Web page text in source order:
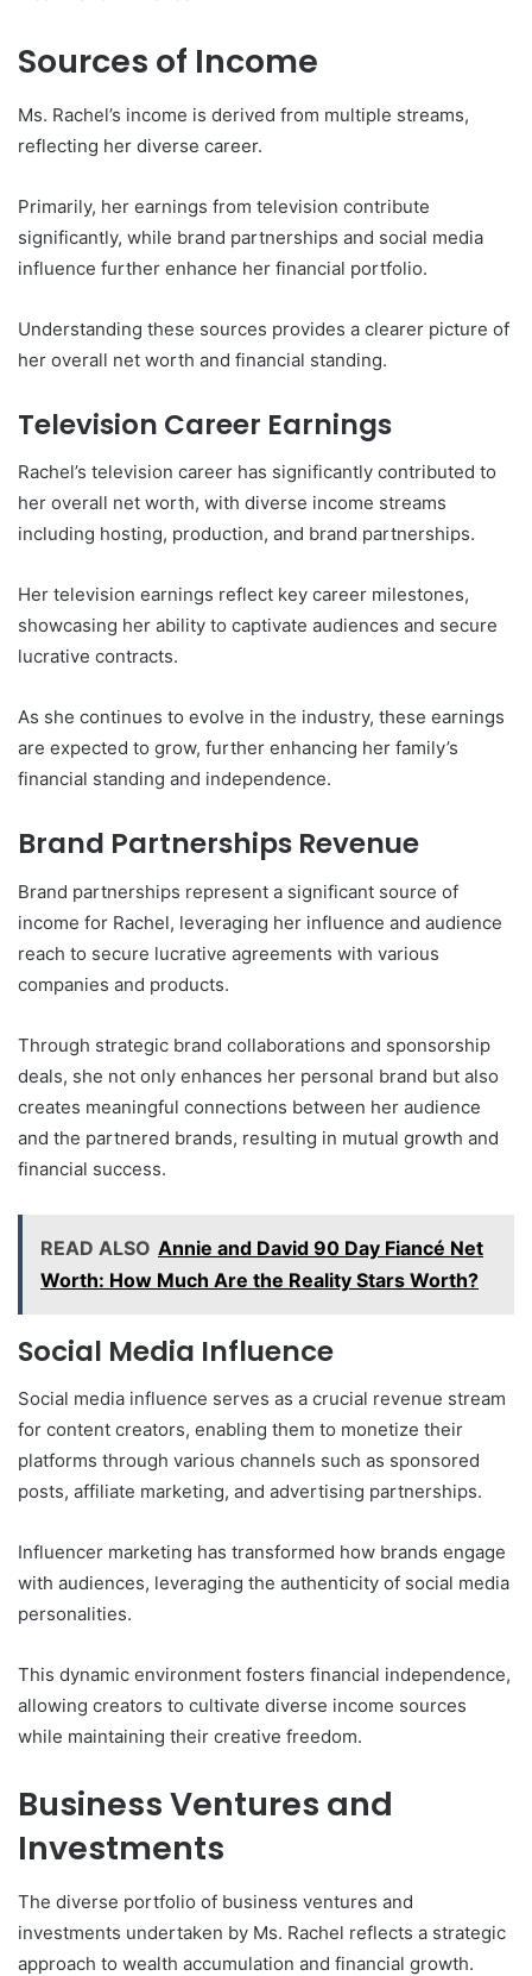
Sources of Income
Ms. Rachel’s income is derived from multiple streams,
reflecting her diverse career.
Primarily, her earnings from television contribute
significantly, while brand partnerships and social media
influence further enhance her financial portfolio.
Understanding these sources provides a clearer picture of
her overall net worth and financial standing.
Television Career Earnings
Rachel’s television career has significantly contributed to
her overall net worth, with diverse income streams
including hosting, production, and brand partnerships.
Her television earnings reflect key career milestones,
showcasing her ability to captivate audiences and secure
lucrative contracts.
As she continues to evolve in the industry, these earnings
are expected to grow, further enhancing her family’s
financial standing and independence.
Brand Partnerships Revenue
Brand partnerships represent a significant source of
income for Rachel, leveraging her influence and audience
reach to secure lucrative agreements with various
companies and products.
Through strategic brand collaborations and sponsorship
deals, she not only enhances her personal brand but also
creates meaningful connections between her audience
and the partnered brands, resulting in mutual growth and
financial success.
READ ALSO Annie and David 90 Day Fiancé Net
Worth: How Much Are the Reality Stars Worth?
Social Media Influence
Social media influence serves as a crucial revenue stream
for content creators, enabling them to monetize their
platforms through various channels such as sponsored
posts, affiliate marketing, and advertising partnerships.
Influencer marketing has transformed how brands engage
with audiences, leveraging the authenticity of social media
personalities.
This dynamic environment fosters financial independence,
allowing creators to cultivate diverse income sources
while maintaining their creative freedom.
Business Ventures and
Investments
The diverse portfolio of business ventures and
investments undertaken by Ms. Rachel reflects a strategic
approach to wealth accumulation and financial growth.